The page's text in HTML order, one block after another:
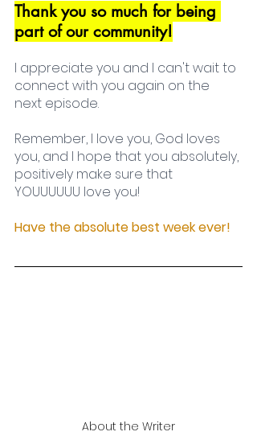
Thank you so much for being
part of our community!
I appreciate you and I can't wait to
connect with you again on the
next episode.
Remember, I love you, God loves
you, and I hope that you absolutely,
positively make sure that
YOUUUUUU love you!
Have the absolute best week ever!
About the Writer